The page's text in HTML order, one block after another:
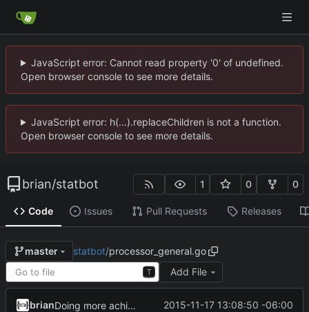
JavaScript error: Cannot read property '0' of undefined.
Open browser console to see more details.
JavaScript error: h(...).replaceChildren is not a function.
Open browser console to see more details.
brian/statbot 1 0 0
Code Issues Pull Requests Releases
master statbot/processor_general.go
T Add File
brian Doing more achievement work-ish. 2015-11-17 13:08:50 -06:00